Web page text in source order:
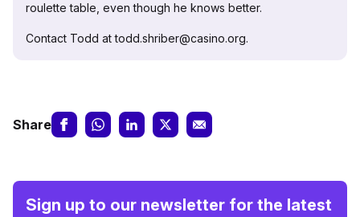
roulette table, even though he knows better.
Contact Todd at todd.shriber@casino.org.
Share
Sign up to our newsletter for the latest